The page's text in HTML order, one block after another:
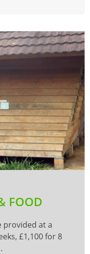
FOOD
provided at a
£1,100 for 8